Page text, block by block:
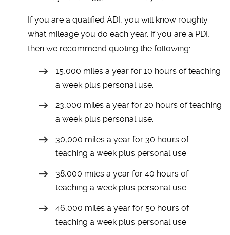
If you are a qualified ADI, you will know roughly
what mileage you do each year. If you are a PDI,
then we recommend quoting the following:
15,000 miles a year for 10 hours of teaching
a week plus personal use.
23,000 miles a year for 20 hours of teaching
a week plus personal use.
30,000 miles a year for 30 hours of
teaching a week plus personal use.
38,000 miles a year for 40 hours of
teaching a week plus personal use.
46,000 miles a year for 50 hours of
teaching a week plus personal use.